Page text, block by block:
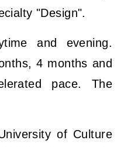
"Design".
and evening.
4 months and
pace. The
of Culture